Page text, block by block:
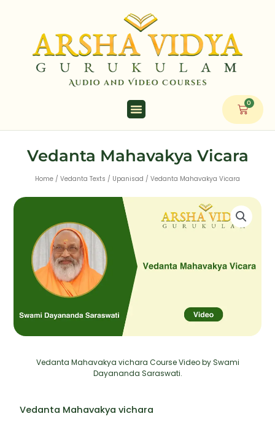
0
Cart
Vedanta Mahavakya Vicara
Home / Vedanta Texts / Upanisad / Vedanta Mahavakya Vicara
Vedanta Mahavakya vichara Course Video by Swami
Dayananda Saraswati.
Vedanta Mahavakya vichara